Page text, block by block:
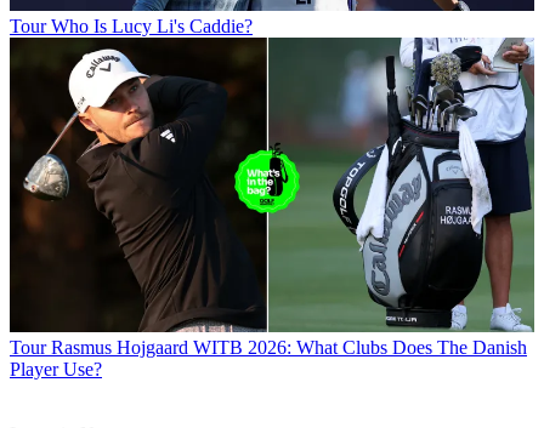
Tour Who Is Lucy Li's Caddie?
Tour Rasmus Hojgaard WITB 2026: What Clubs Does The Danish
Player Use?